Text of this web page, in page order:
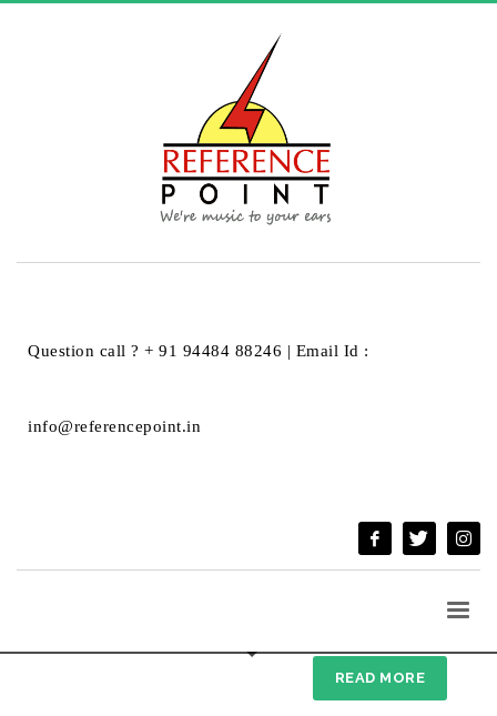
Question call ? + 91 94484 88246 | Email Id :
info@referencepoint.in
ARTICLES POSTED BY REFERENCEPT
Author:referencept
Welcome to WordPress. This is your first post. Edit or
READ MORE